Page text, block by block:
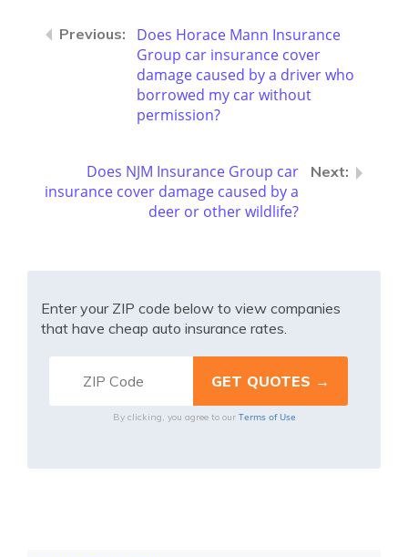
Does Horace Mann Insurance
Group car insurance cover
damage caused by a driver who
borrowed my car without
permission?
Does NJM Insurance Group car
insurance cover damage caused by a
deer or other wildlife?
Enter your ZIP code below to view companies
that have cheap auto insurance rates.
By clicking, you agree to our Terms of Use